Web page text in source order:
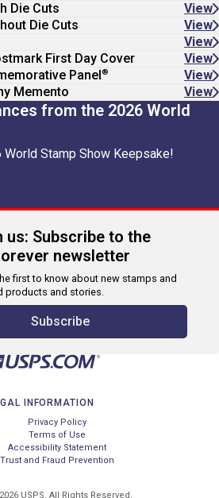
Die Cuts View
Die Cuts View
View
First Day Cover View
Panel® View
Memento View
from the 2026 World
Stamp Show Keepsake!
us: Subscribe to the
newsletter
first to know about new stamps and
products and stories.
Subscribe
INFORMATION
Privacy Policy
Terms of Use
Accessibility Statement
Trust and Fraud Prevention
USPS. All Rights Reserved.